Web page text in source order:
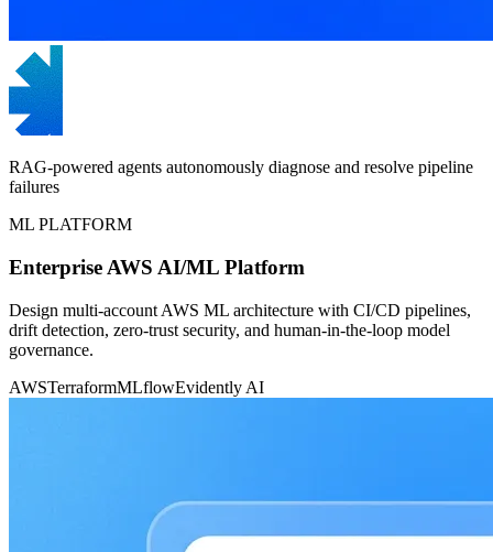
RAG-powered agents autonomously diagnose and resolve pipeline
failures
ML PLATFORM
Enterprise AWS AI/ML Platform
Design multi-account AWS ML architecture with CI/CD pipelines,
drift detection, zero-trust security, and human-in-the-loop model
governance.
AWSTerraformMLflowEvidently AI